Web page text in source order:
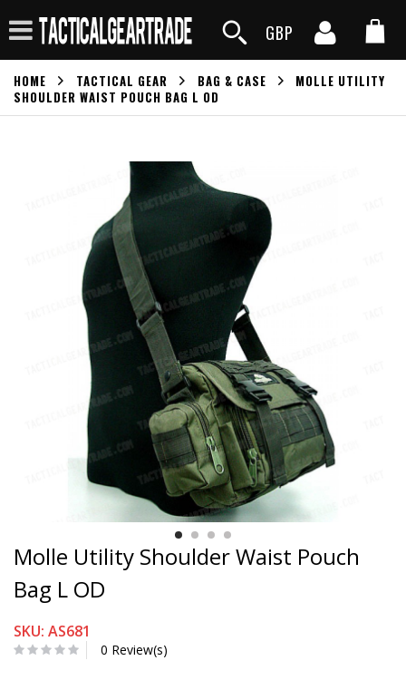
GBP
HOME TACTICAL GEAR BAG & CASE
MOLLE UTILITY
SHOULDER WAIST POUCH BAG L OD
Molle Utility Shoulder Waist Pouch
Bag L OD
SKU: AS681
0 Review(s)